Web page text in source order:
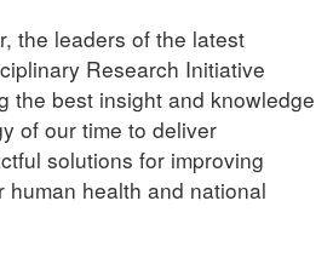
the leaders of the latest
Research Initiative
the best insight and knowledge
of our time to deliver
solutions for improving
health and national